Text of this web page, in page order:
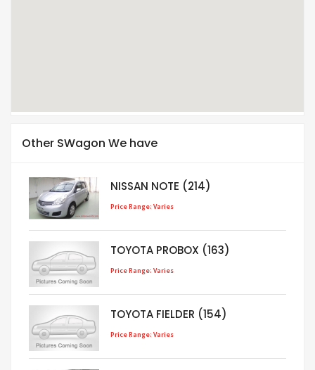
Other SWagon We have
NISSAN NOTE (214)
Price Range: Varies
TOYOTA PROBOX (163)
Price Range: Varies
TOYOTA FIELDER (154)
Price Range: Varies